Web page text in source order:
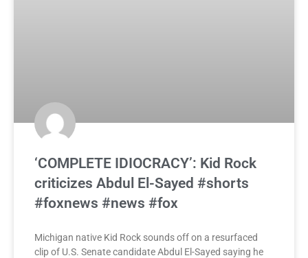
‘COMPLETE IDIOCRACY’: Kid Rock
criticizes Abdul El-Sayed #shorts
#foxnews #news #fox
Michigan native Kid Rock sounds off on a resurfaced
clip of U.S. Senate candidate Abdul El-Sayed saying he